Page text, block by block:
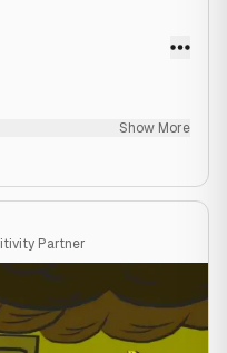
Ribeye as a Ribeye
or Ribeye Steak &
Show More
Partner